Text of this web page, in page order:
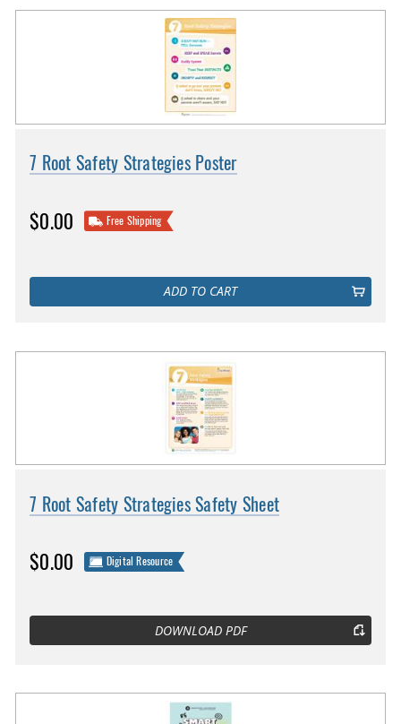
7 Root Safety Strategies Poster
$0.00 Free Shipping
ADD TO CART
7 Root Safety Strategies Safety Sheet
$0.00 Digital Resource
DOWNLOAD PDF